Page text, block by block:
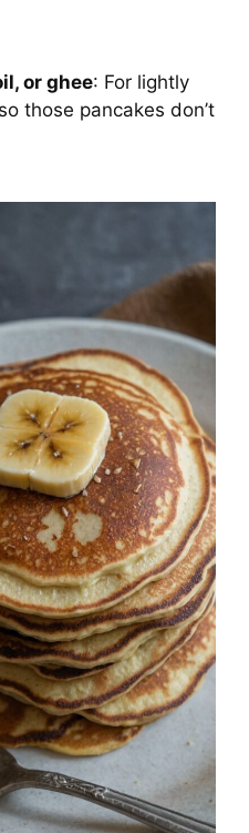
or ghee: For lightly
those pancakes don’t